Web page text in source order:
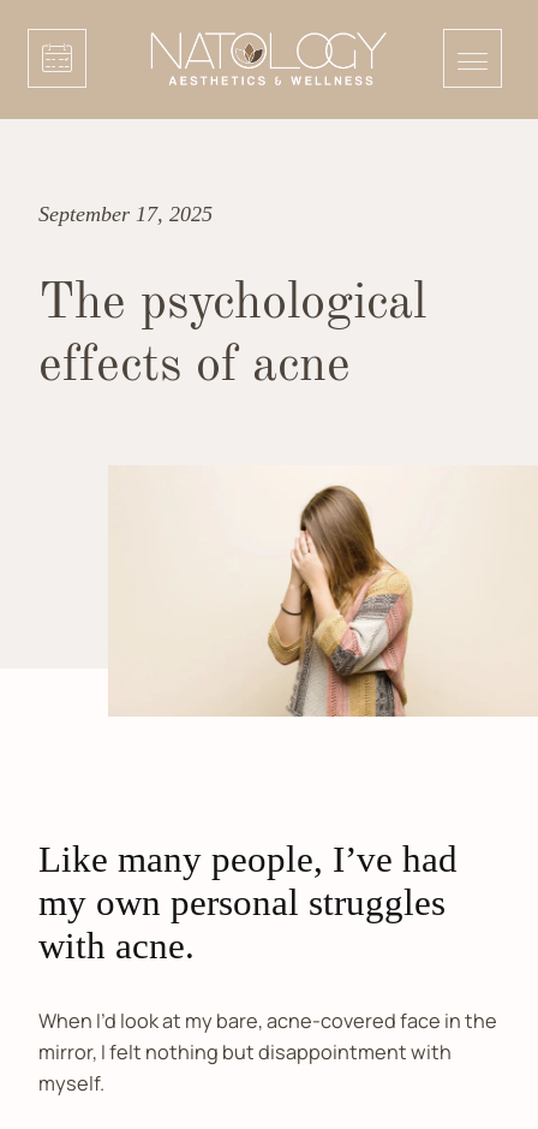
September 17, 2025
The psychological
effects of acne
Like many people, I’ve had
my own personal struggles
with acne.
When I’d look at my bare, acne-covered face in the
mirror, I felt nothing but disappointment with
myself.